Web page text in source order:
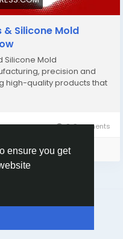
ensure you get
Silicone Mold
Silicone Mold
precision and
high-quality products that
0 Comments
Us